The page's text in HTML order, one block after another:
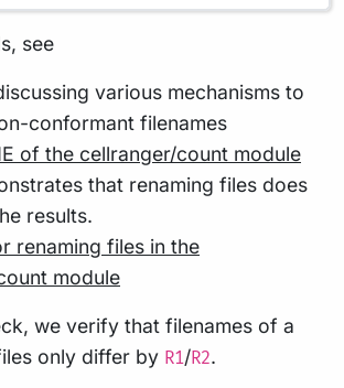
see
various mechanisms to
conformant filenames
of the cellranger/count module
that renaming files does
results.
renaming files in the
module
we verify that filenames of a
only differ by R1/R2.